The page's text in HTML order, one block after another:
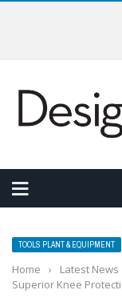
TOOLS PLANT & EQUIPMENT
Home › Latest News
Superior Knee